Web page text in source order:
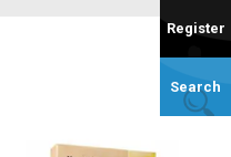
Register
Search